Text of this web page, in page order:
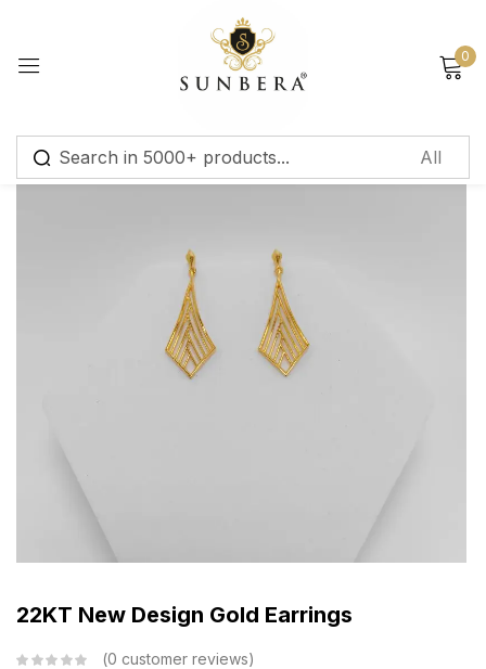
0
22KT New Design Gold Earrings
0 customer reviews
Sign in
Remember me
Log in
Create an account